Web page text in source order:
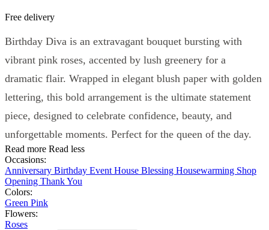
Free delivery
Birthday Diva is an extravagant bouquet bursting with
vibrant pink roses, accented by lush greenery for a
dramatic flair. Wrapped in elegant blush paper with golden
lettering, this bold arrangement is the ultimate statement
piece, designed to celebrate confidence, beauty, and
unforgettable moments. Perfect for the queen of the day.
Read more Read less
Occasions:
Anniversary Birthday Event House Blessing Housewarming Shop
Opening Thank You
Colors:
Green Pink
Flowers:
Roses